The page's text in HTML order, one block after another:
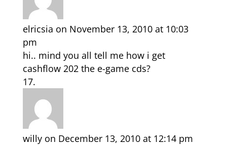
elricsia on November 13, 2010 at 10:03
pm
hi.. mind you all tell me how i get
cashflow 202 the e-game cds?
willy on December 13, 2010 at 12:14 pm